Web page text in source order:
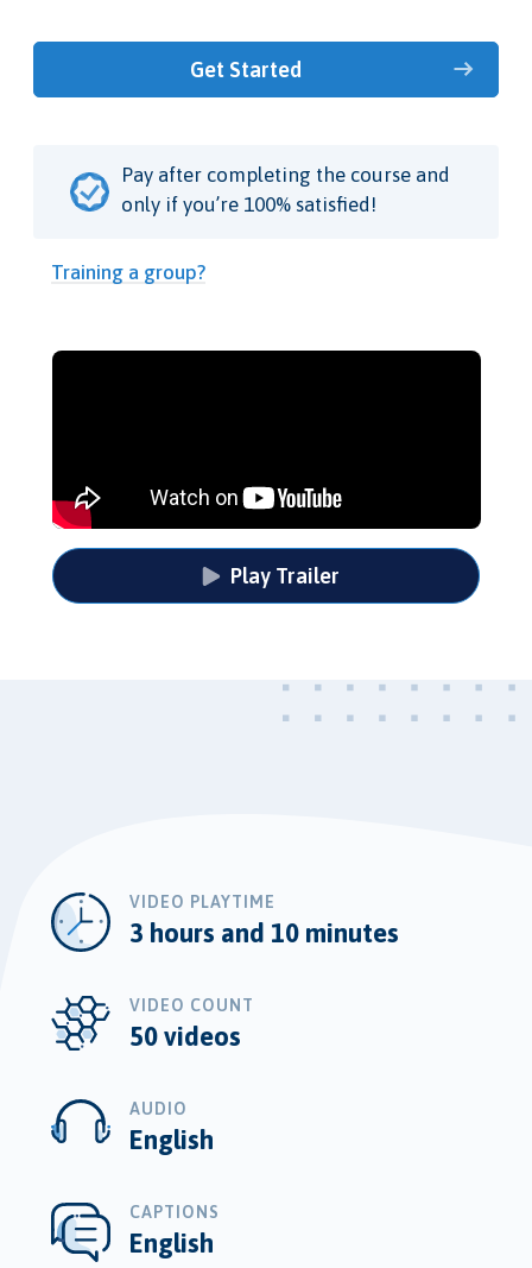
Get Started
Pay after completing the course and
only if you’re 100% satisfied!
Training a group?
Play Trailer
VIDEO PLAYTIME
3 hours and 10 minutes
VIDEO COUNT
50 videos
AUDIO
English
CAPTIONS
English